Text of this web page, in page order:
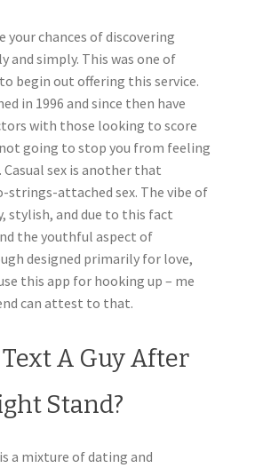
your chances of discovering
and simply. This was one of
begin out offering this service.
in 1996 and since then have
with those looking to score
going to stop you from feeling
sex is another that
strings-attached sex. The vibe of
stylish, and due to this fact
the youthful aspect of
designed primarily for love,
this app for hooking up – me
can attest to that.
A Guy After
Stand?
a mixture of dating and